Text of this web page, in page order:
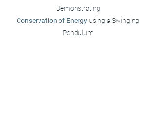
Demonstrating
Conservation of Energy using a Swinging
Pendulum